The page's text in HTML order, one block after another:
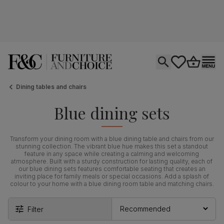
Dining tables and chairs
Blue dining sets
Transform your dining room with a blue dining table and chairs from our
stunning collection. The vibrant blue hue makes this set a standout
feature in any space while creating a calming and welcoming
atmosphere. Built with a sturdy construction for lasting quality, each of
our blue dining sets features comfortable seating that creates an
inviting place for family meals or special occasions. Add a splash of
colour to your home with a blue dining room table and matching chairs.
Filter